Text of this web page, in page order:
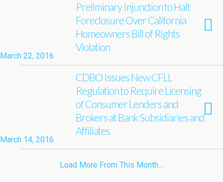
March 22, 2016
Preliminary Injunction to Halt
Foreclosure Over California
Homeowners Bill of Rights
Violation
March 14, 2016
CDBO Issues New CFLL
Regulation to Require Licensing
of Consumer Lenders and
Brokers at Bank Subsidiaries and
Affiliates
Load More From This Month…